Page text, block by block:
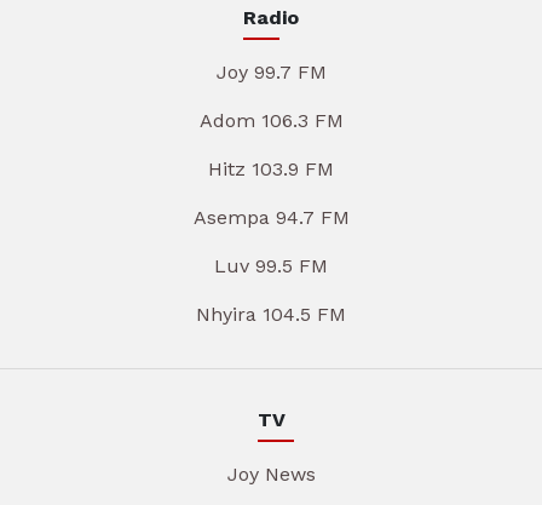
Radio
Joy 99.7 FM
Adom 106.3 FM
Hitz 103.9 FM
Asempa 94.7 FM
Luv 99.5 FM
Nhyira 104.5 FM
TV
Joy News